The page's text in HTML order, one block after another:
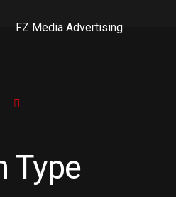
FZ Media Advertising
Type